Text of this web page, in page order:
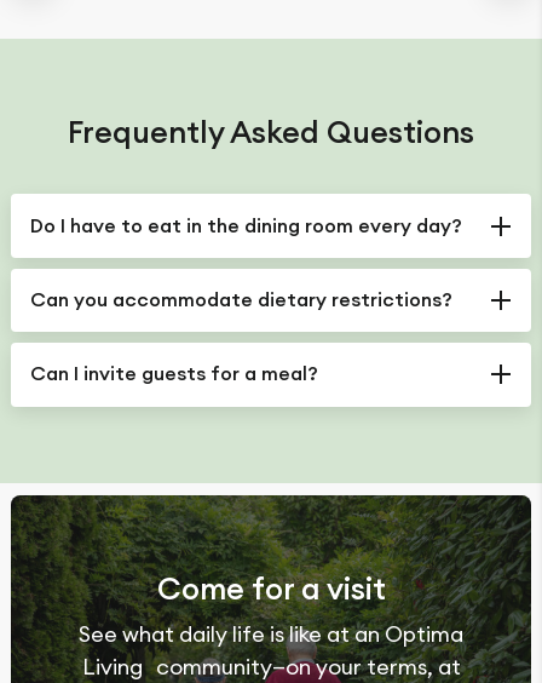
Frequently Asked Questions
Do I have to eat in the dining room every day?
Can you accommodate dietary restrictions?
Can I invite guests for a meal?
Come for a visit
See what daily life is like at an Optima
Living community—on your terms, at